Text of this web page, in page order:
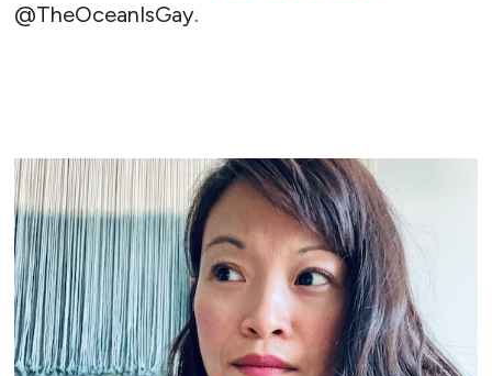
@TheOceanIsGay.